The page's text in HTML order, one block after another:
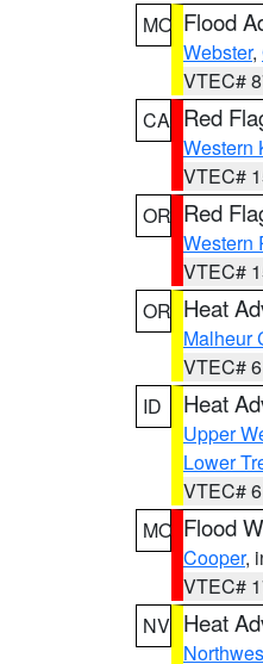
MO Flood
Webster,
VTEC#
CA Red
Western
VTEC#
OR Red
Western
VTEC#
OR Heat
Malheur
VTEC#
ID
Heat
Upper
Lower
VTEC#
MO Flood
Cooper,
VTEC#
NV Heat